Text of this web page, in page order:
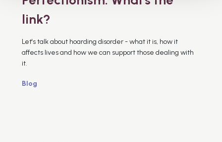
link?
Let's talk about hoarding disorder - what it is, how it
affects lives and how we can support those dealing with
it.
Blog